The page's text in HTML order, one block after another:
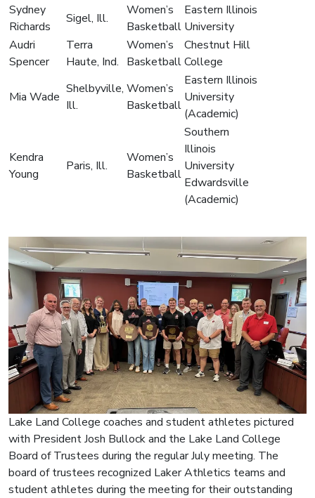
Sydney
Richards
Sigel, Ill.
Women’s
Basketball
Eastern Illinois
University
Audri
Spencer
Terra
Haute, Ind.
Women’s
Basketball
Chestnut Hill
College
Mia Wade
Shelbyville,
Ill.
Women’s
Basketball
Eastern Illinois
University
(Academic)
Kendra
Young
Paris, Ill.
Women’s
Basketball
Southern
Illinois
University
Edwardsville
(Academic)
Lake Land College coaches and student athletes pictured
with President Josh Bullock and the Lake Land College
Board of Trustees during the regular July meeting. The
board of trustees recognized Laker Athletics teams and
student athletes during the meeting for their outstanding